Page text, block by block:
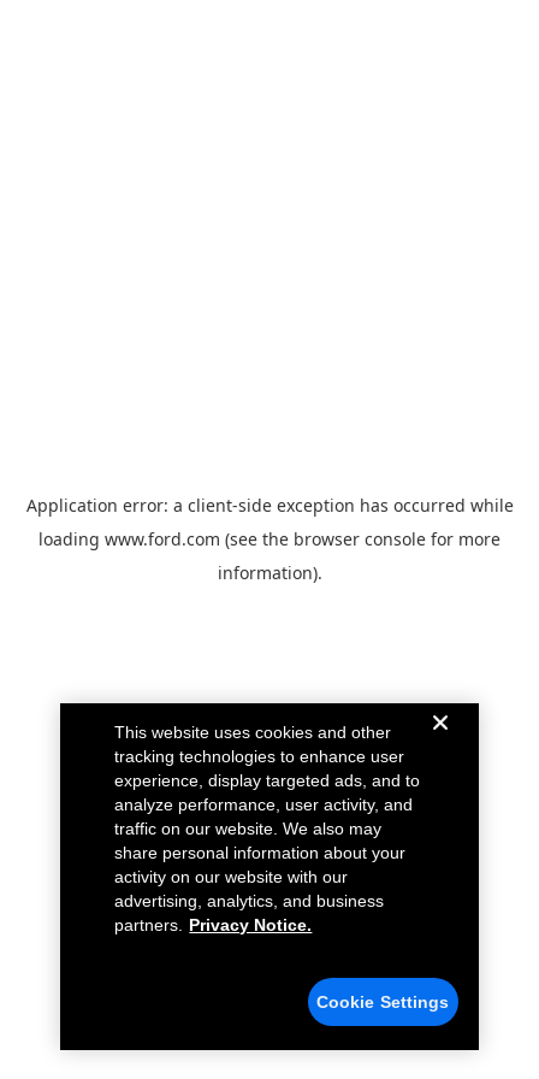
Application error: a client-side exception has occurred while
loading www.ford.com (see the browser console for more
information).
This website uses cookies and other
tracking technologies to enhance user
experience, display targeted ads, and to
analyze performance, user activity, and
traffic on our website. We also may
share personal information about your
activity on our website with our
advertising, analytics, and business
partners.
Privacy Notice.
Cookie Settings